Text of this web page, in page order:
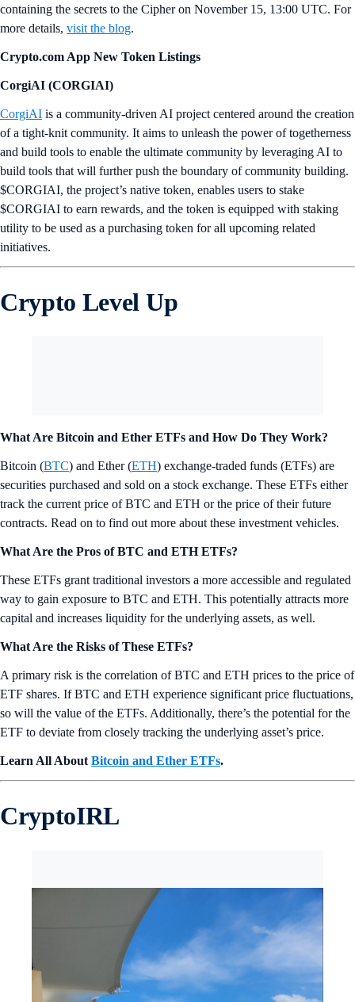
containing the secrets to the Cipher on November 15, 13:00 UTC. For
more details, visit the blog.
Crypto.com App New Token Listings
CorgiAI (CORGIAI)
CorgiAI is a community-driven AI project centered around the creation
of a tight-knit community. It aims to unleash the power of togetherness
and build tools to enable the ultimate community by leveraging AI to
build tools that will further push the boundary of community building.
$CORGIAI, the project’s native token, enables users to stake
$CORGIAI to earn rewards, and the token is equipped with staking
utility to be used as a purchasing token for all upcoming related
initiatives.
Crypto Level Up
What Are Bitcoin and Ether ETFs and How Do They Work?
Bitcoin (BTC) and Ether (ETH) exchange-traded funds (ETFs) are
securities purchased and sold on a stock exchange. These ETFs either
track the current price of BTC and ETH or the price of their future
contracts. Read on to find out more about these investment vehicles.
What Are the Pros of BTC and ETH ETFs?
These ETFs grant traditional investors a more accessible and regulated
way to gain exposure to BTC and ETH. This potentially attracts more
capital and increases liquidity for the underlying assets, as well.
What Are the Risks of These ETFs?
A primary risk is the correlation of BTC and ETH prices to the price of
ETF shares. If BTC and ETH experience significant price fluctuations,
so will the value of the ETFs. Additionally, there’s the potential for the
ETF to deviate from closely tracking the underlying asset’s price.
Learn All About Bitcoin and Ether ETFs.
CryptoIRL